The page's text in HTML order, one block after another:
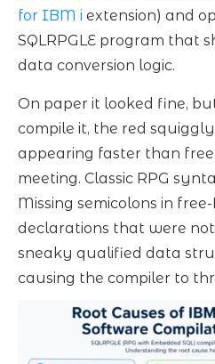
for IBM i extension) and
SQLRPGLE program that
data conversion logic.
On paper it looked fine,
compile it, the red
appearing faster than
meeting. Classic RPG
Missing semicolons in
declarations that were
sneaky qualified data
causing the compiler to